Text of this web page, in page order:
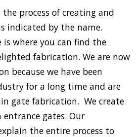
process of creating and
indicated by the name.
is where you can find the
fabrication. We are now
because we have been
for a long time and are
gate fabrication. We create
gates. Our
the entire process to